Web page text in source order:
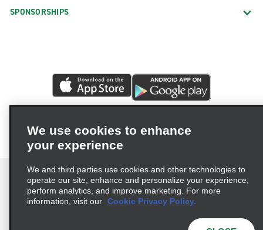
SPONSORSHIPS
We use cookies to enhance
your experience
We and third parties use cookies and other technologies to
operate our site, enhance and personalize your experience,
perform analytics, and improve marketing. For more
information, visit our Cookie Privacy Policy.